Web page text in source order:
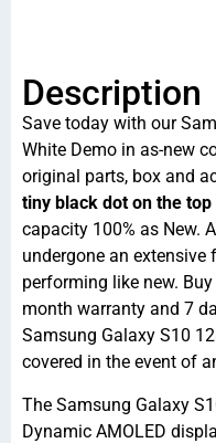
Description
Save today with our
White Demo in as-new
original parts, box and
tiny black dot on the
capacity 100% as New.
undergone an
performing like new.
month warranty and 7
Samsung Galaxy S10
covered in the event of
The Samsung Galaxy
Dynamic AMOLED